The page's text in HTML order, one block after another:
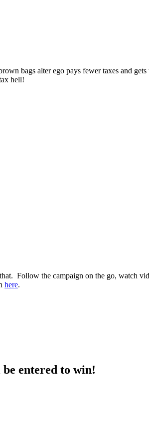
Follow the campaign on the go, watch
here.
entered to win!